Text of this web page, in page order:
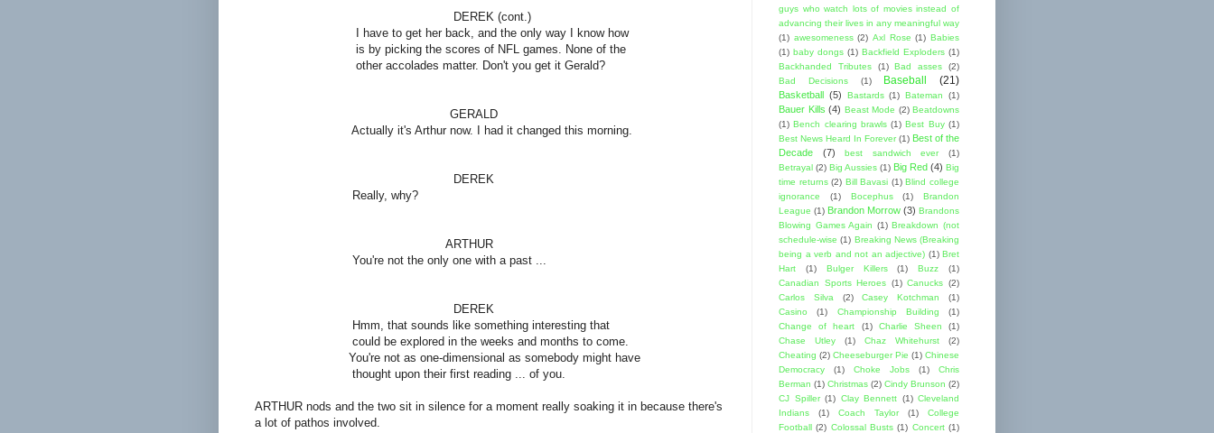
DEREK (cont.)
I have to get her back, and the only way I know how
is by picking the scores of NFL games. None of the
other accolades matter. Don't you get it Gerald?
GERALD
Actually it's Arthur now. I had it changed this morning.
DEREK
Really, why?
ARTHUR
You're not the only one with a past ...
DEREK
Hmm, that sounds like something interesting that
could be explored in the weeks and months to come.
You're not as one-dimensional as somebody might have
thought upon their first reading ... of you.
ARTHUR nods and the two sit in silence for a moment really soaking it in because there's
a lot of pathos involved.
guys who watch lots of movies instead of
advancing their lives in any meaningful way
(1) awesomeness (2) Axl Rose (1) Babies
(1) baby dongs (1) Backfield Exploders (1)
Backhanded Tributes
(1) Bad asses
(2)
Bad Decisions
(1) Baseball (21)
Basketball (5) Bastards (1) Bateman (1)
Bauer Kills (4) Beast Mode (2) Beatdowns
(1) Bench clearing brawls (1) Best Buy (1)
Best News Heard In Forever (1) Best of the
Decade
(7) best sandwich ever
(1)
Betrayal (2) Big Aussies (1) Big Red (4) Big
time returns (2) Bill Bavasi (1) Blind college
ignorance
(1) Bocephus (1)
Brandon
League (1) Brandon Morrow (3) Brandons
Blowing Games Again (1) Breakdown (not
schedule-wise (1) Breaking News (Breaking
being a verb and not an adjective) (1) Bret
Hart
(1) Bulger Killers (1) Buzz
(1)
Canadian Sports Heroes (1) Canucks (2)
Carlos Silva
(2) Casey Kotchman
(1)
Casino
(1) Championship Building
(1)
Change of heart
(1) Charlie Sheen
(1)
Chase Utley
(1) Chaz Whitehurst
(2)
Cheating (2) Cheeseburger Pie (1) Chinese
Democracy
(1) Choke Jobs (1)
Chris
Berman (1) Christmas (2) Cindy Brunson (2)
CJ Spiller (1) Clay Bennett (1) Cleveland
Indians
(1) Coach Taylor (1)
College
Football (2) Colossal Busts (1) Concert (1)